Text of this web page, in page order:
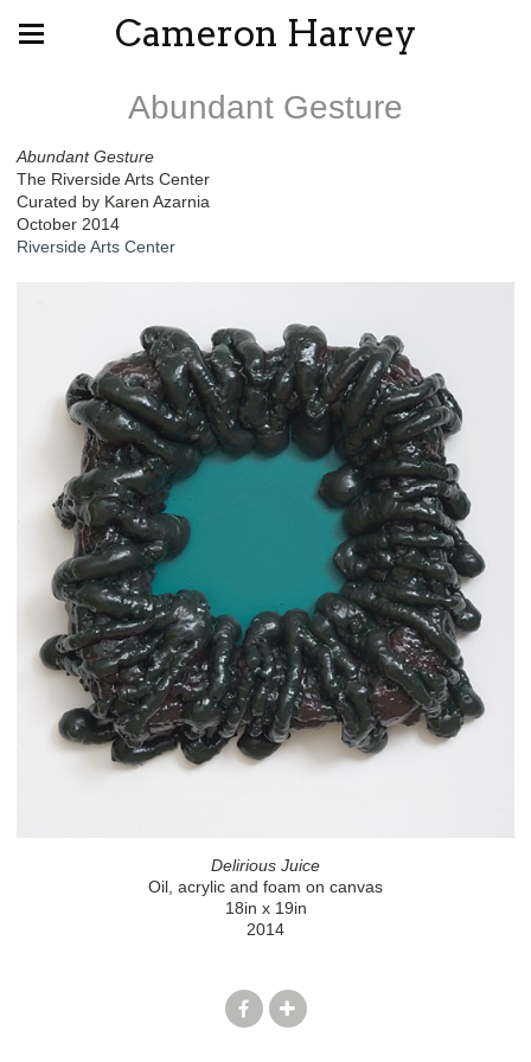
Cameron Harvey
Abundant Gesture
Abundant Gesture
The Riverside Arts Center
Curated by Karen Azarnia
October 2014
Riverside Arts Center
Delirious Juice
Oil, acrylic and foam on canvas
18in x 19in
2014